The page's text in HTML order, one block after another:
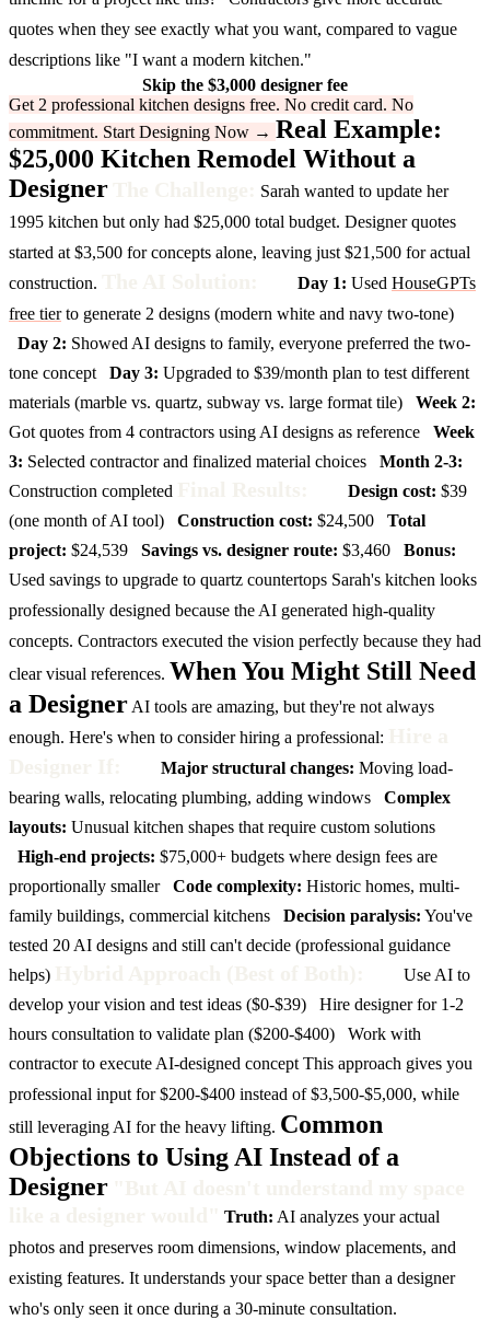
quotes when they see exactly what you want, compared to vague
descriptions like "I want a modern kitchen."
Skip the $3,000 designer fee
Get 2 professional kitchen designs free. No credit card. No
commitment. Start Designing Now → Real Example:
$25,000 Kitchen Remodel Without a
Designer
Sarah wanted to update her
1995 kitchen but only had $25,000 total budget. Designer quotes
started at $3,500 for concepts alone, leaving just $21,500 for actual
construction.
Day 1: Used HouseGPTs
free tierto generate 2 designs (modern white and navy two-tone)
Day 2: Showed AI designs to family, everyone preferred the two-
tone concept
Day 3: Upgraded to $39/month plan to test different
materials (marble vs. quartz, subway vs. large format tile)
Week 2:
Got quotes from 4 contractors using AI designs as reference
Week
3: Selected contractor and finalized material choices
Month 2-3:
Construction completed
Design cost: $39
(one month of AI tool)
Construction cost: $24,500
Total
project: $24,539 Savings vs. designer route: $3,460
Bonus:
Used savings to upgrade to quartz countertops Sarah's kitchen looks
professionally designed because the AI generated high-quality
concepts. Contractors executed the vision perfectly because they had
clear visual references. When You Might Still Need
a Designer AI tools are amazing, but they're not always
enough. Here's when to consider hiring a professional:
Major structural changes: Moving load-
bearing walls, relocating plumbing, adding windows
Complex
layouts: Unusual kitchen shapes that require custom solutions
High-end projects: $75,000+ budgets where design fees are
proportionally smaller
Code complexity: Historic homes, multi-
family buildings, commercial kitchens
Decision paralysis: You've
tested 20 AI designs and still can't decide (professional guidance
helps)
Use AI to
develop your vision and test ideas ($0-$39)
Hire designer for 1-2
hours consultation to validate plan ($200-$400)
Work with
contractor to execute AI-designed concept This approach gives you
professional input for $200-$400 instead of $3,500-$5,000, while
still leveraging AI for the heavy lifting. Common
Objections to Using AI Instead of a
Designer
Truth: AI analyzes your actual
photos and preserves room dimensions, window placements, and
existing features. It understands your space better than a designer
who's only seen it once during a 30-minute consultation.